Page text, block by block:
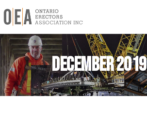
December 2019